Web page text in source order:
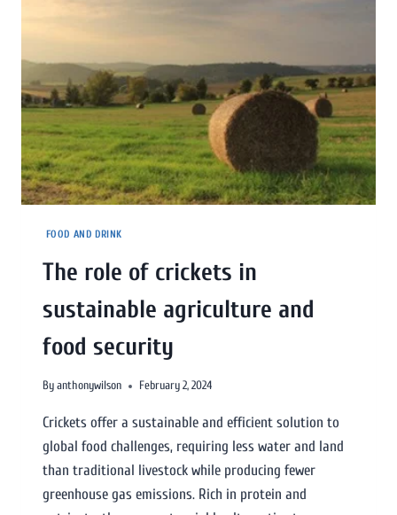
FOOD AND DRINK
The role of crickets in
sustainable agriculture and
food security
Byanthonywilson February 2, 2024
Crickets offer a sustainable and efficient solution to
global food challenges, requiring less water and land
than traditional livestock while producing fewer
greenhouse gas emissions. Rich in protein and